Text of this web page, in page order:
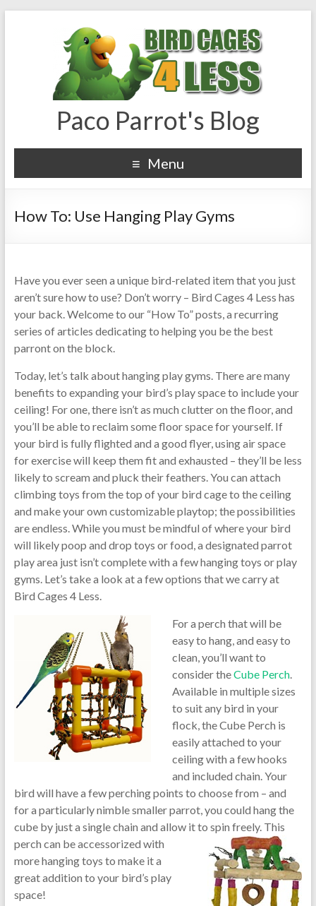
Paco Parrot's Blog
Menu
How To: Use Hanging Play Gyms
Have you ever seen a unique bird-related item that you just
aren’t sure how to use? Don’t worry – Bird Cages 4 Less has
your back. Welcome to our “How To” posts, a recurring
series of articles dedicating to helping you be the best
parront on the block.
Today, let’s talk about hanging play gyms. There are many
benefits to expanding your bird’s play space to include your
ceiling! For one, there isn’t as much clutter on the floor, and
you’ll be able to reclaim some floor space for yourself. If
your bird is fully flighted and a good flyer, using air space
for exercise will keep them fit and exhausted – they’ll be less
likely to scream and pluck their feathers. You can attach
climbing toys from the top of your bird cage to the ceiling
and make your own customizable playtop; the possibilities
are endless. While you must be mindful of where your bird
will likely poop and drop toys or food, a designated parrot
play area just isn’t complete with a few hanging toys or play
gyms. Let’s take a look at a few options that we carry at
Bird Cages 4 Less.
For a perch that will be
easy to hang, and easy to
clean, you’ll want to
consider theCube Perch.
Available in multiple sizes
to suit any bird in your
flock, the Cube Perch is
easily attached to your
ceiling with a few hooks
and included chain. Your
bird will have a few perching points to choose from – and
for a particularly nimble smaller parrot, you could hang the
cube by just a single chain and allow it to spin freely. This
perch can be accessorized with
more hanging toys to make it a
great addition to your bird’s play
space!